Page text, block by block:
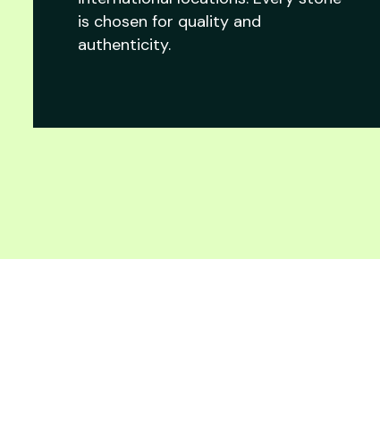
is chosen for quality and
authenticity.